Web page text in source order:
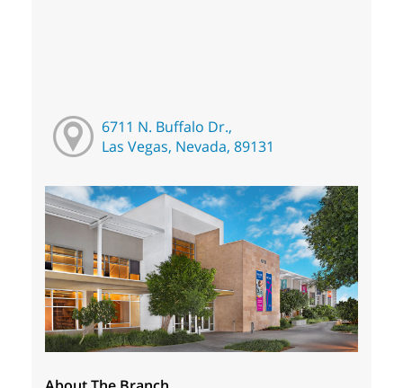
6711 N. Buffalo Dr.,
Las Vegas, Nevada, 89131